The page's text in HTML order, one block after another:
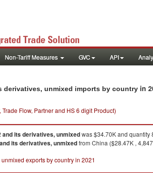
Non-Tariff Measures GVC API
derivatives, unmixed imports by country in
Flow, Partner and HS 6 digit Product)
and its derivatives, unmixedwas $34.70K and quantity
its derivatives, unmixedfrom China ($28.47K ,
exports by country in 2021